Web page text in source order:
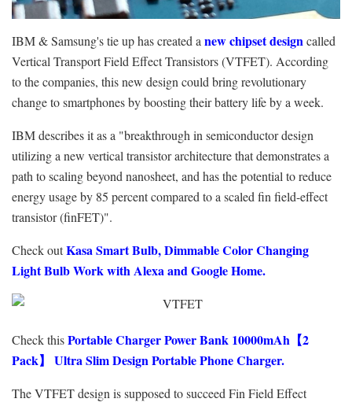
IBM & Samsung's tie up has created a new chipset design called
Vertical Transport Field Effect Transistors (VTFET). According
to the companies, this new design could bring revolutionary
change to smartphones by boosting their battery life by a week.
IBM describes it as a "breakthrough in semiconductor design
utilizing a new vertical transistor architecture that demonstrates a
path to scaling beyond nanosheet, and has the potential to reduce
energy usage by 85 percent compared to a scaled fin field-effect
transistor (finFET)".
Check outKasa Smart Bulb, Dimmable Color Changing
Light Bulb Work with Alexa and Google Home.
Check thisPortable Charger Power Bank 10000mAh【2
Pack】 Ultra Slim Design Portable Phone Charger.
The VTFET design is supposed to succeed Fin Field Effect